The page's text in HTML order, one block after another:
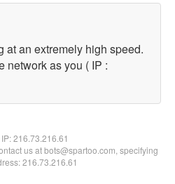
at an extremely high speed.
network as you ( IP :
216.73.216.61
us at bots@spartoo.com, specifying
216.73.216.61